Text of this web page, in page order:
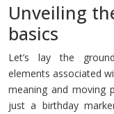
Unveiling
basics
Let’s lay the
elements associated
meaning and moving
just a birthday